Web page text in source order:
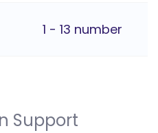
1 - 13 number
Support